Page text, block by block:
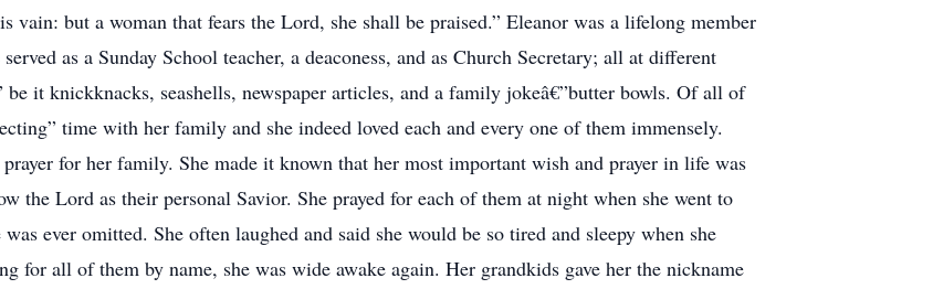
vain: but a woman that fears the Lord, she shall be praised.” Eleanor was a lifelong member
as a Sunday School teacher, a deaconess, and as Church Secretary; all at different
it knickknacks, seashells, newspaper articles, and a family jokeâ€”butter bowls. Of all of
time with her family and she indeed loved each and every one of them immensely.
for her family. She made it known that her most important wish and prayer in life was
the Lord as their personal Savior. She prayed for each of them at night when she went to
ever omitted. She often laughed and said she would be so tired and sleepy when she
for all of them by name, she was wide awake again. Her grandkids gave her the nickname